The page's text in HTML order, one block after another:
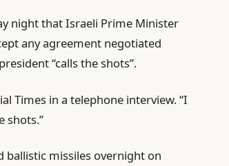
night that Israeli Prime Minister
any agreement negotiated
“calls the shots”.
Times in a telephone interview. “I
shots.”
ballistic missiles overnight on